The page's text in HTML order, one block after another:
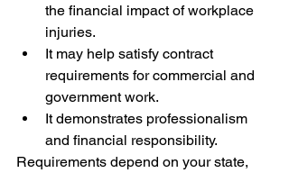
the financial impact of workplace
injuries.
It may help satisfy contract
requirements for commercial and
government work.
It demonstrates professionalism
and financial responsibility.
Requirements depend on your state,